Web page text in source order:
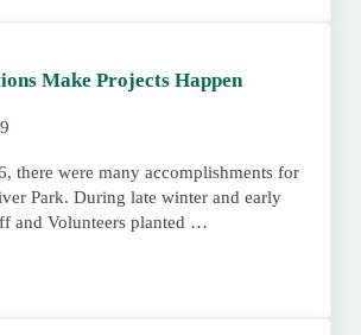
Make Projects Happen
there were many accomplishments for
Park. During late winter and early
and Volunteers planted …
Make Projects Happen